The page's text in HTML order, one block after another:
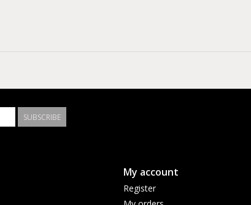
Rubber outsole with herringbone-inspired
SUBSCRIBE
My account
Register